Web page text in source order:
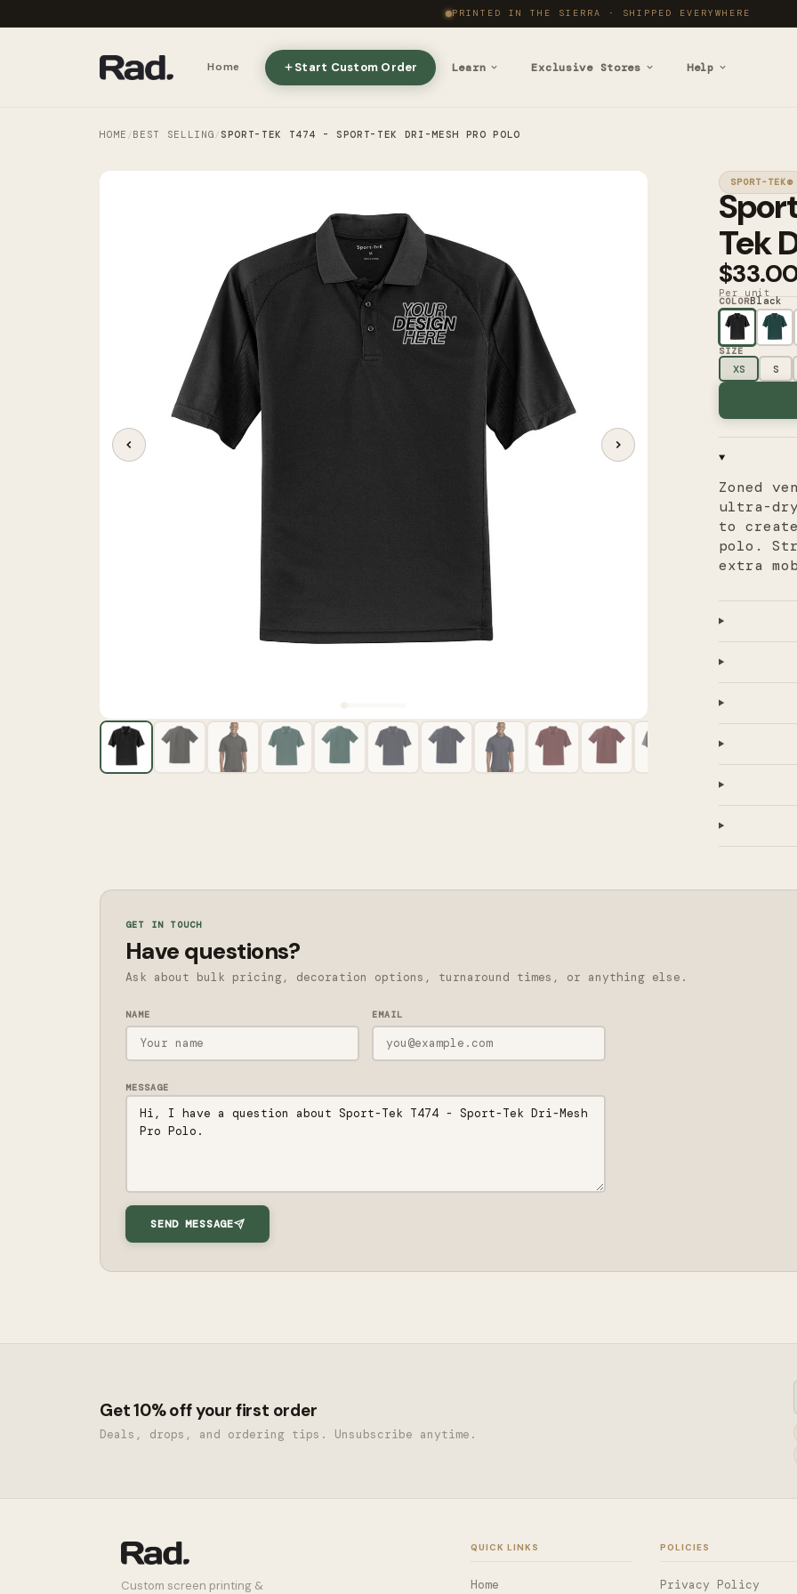
PRINTED IN THE SIERRA · SHIPPED EVERYWHERE
Home Start Custom Order Learn Exclusive Stores Help
HOME /BEST SELLING / SPORT-TEK T474 - SPORT-TEK DRI-MESH PRO POLO
SPORT-TEK®
Tek
Per unit
COLORBlack
SIZE
XS S
Zoned
ultra-dry
to
polo.
extra
GET IN TOUCH
Have questions?
Ask about bulk pricing, decoration options, turnaround times, or anything else.
NAME EMAIL
MESSAGE
SEND MESSAGE
Get 10% off your first order
Deals, drops, and ordering tips. Unsubscribe anytime.
Custom screen printing &
QUICK LINKS
Home
POLICIES
Privacy Policy